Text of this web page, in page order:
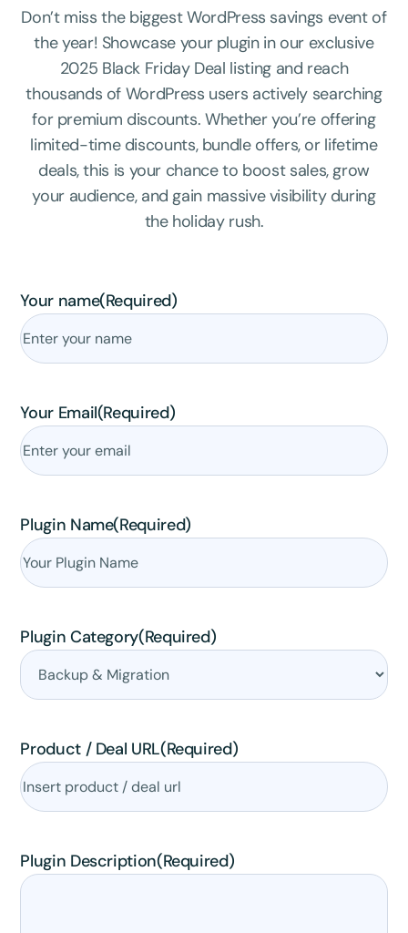
Don’t miss the biggest WordPress savings event of
the year! Showcase your plugin in our exclusive
2025 Black Friday Deal listing and reach
thousands of WordPress users actively searching
for premium discounts. Whether you’re offering
limited-time discounts, bundle offers, or lifetime
deals, this is your chance to boost sales, grow
your audience, and gain massive visibility during
the holiday rush.
Your name(Required)
Your Email(Required)
Plugin Name(Required)
Plugin Category(Required)
Product / Deal URL(Required)
Plugin Description(Required)